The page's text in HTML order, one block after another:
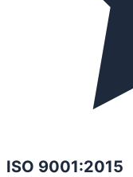
ISO 9001:2015